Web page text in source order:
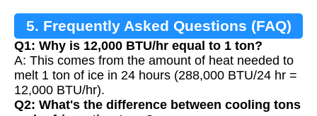
5. Frequently Asked Questions (FAQ)
Q1: Why is 12,000 BTU/hr equal to 1 ton?
A: This comes from the amount of heat needed to
melt 1 ton of ice in 24 hours (288,000 BTU/24 hr =
12,000 BTU/hr).
Q2: What's the difference between cooling tons